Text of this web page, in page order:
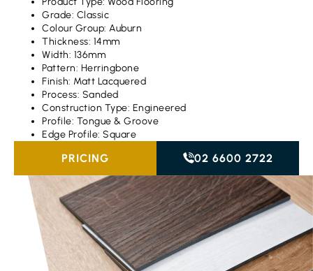
Grade: Classic
Colour Group: Auburn
Thickness: 14mm
Width: 136mm
Pattern: Herringbone
Finish: Matt Lacquered
Process: Sanded
Construction Type: Engineered
Profile: Tongue & Groove
Edge Profile: Square
PRICING 02 6600 2722